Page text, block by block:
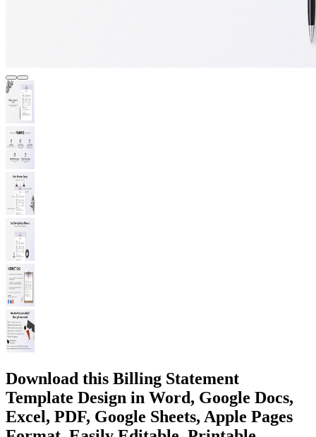
Download this Billing Statement
Template Design in Word, Google Docs,
Excel, PDF, Google Sheets, Apple Pages